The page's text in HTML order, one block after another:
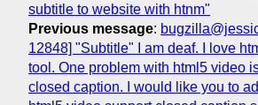
subtitle to website with htnm"
Previous message:
12848] "Subtitle" I am deaf. I love
tool. One problem with html5 video
closed caption. I would like you to